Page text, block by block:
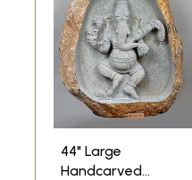
44" Large
Handcarved